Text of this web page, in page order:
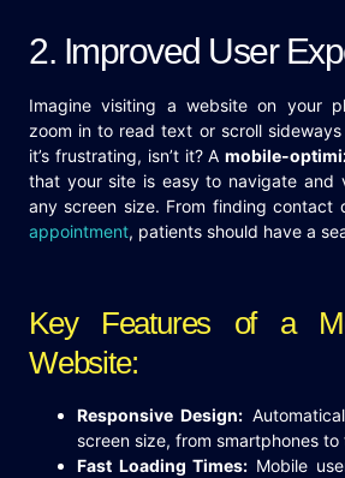
2. Improved User
Imagine visiting a website on your
zoom in to read text or scroll
it’s frustrating, isn’t it? Amobile-
that your site is easy to navigate and
any screen size. From finding contact
appointment, patients should have a
Key Features of a
Website:
Responsive Design:
screen size, from smartphones to
Fast Loading Times: Mobile